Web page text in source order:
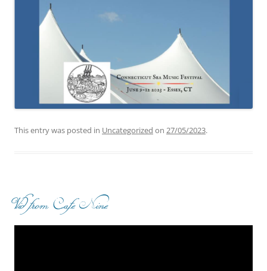
This entry was posted in Uncategorized on 27/05/2023.
Vid from Cafe Nine